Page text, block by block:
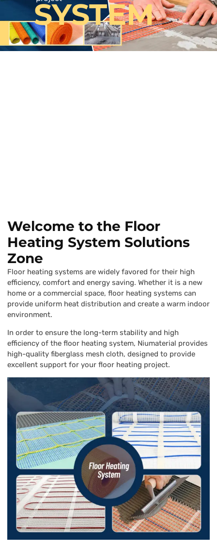
SYSTEM
Welcome to the Floor
Heating System Solutions
Zone
Floor heating systems are widely favored for their high
efficiency, comfort and energy saving. Whether it is a new
home or a commercial space, floor heating systems can
provide uniform heat distribution and create a warm indoor
environment.
In order to ensure the long-term stability and high
efficiency of the floor heating system, Niumaterial provides
high-quality fiberglass mesh cloth, designed to provide
excellent support for your floor heating project.